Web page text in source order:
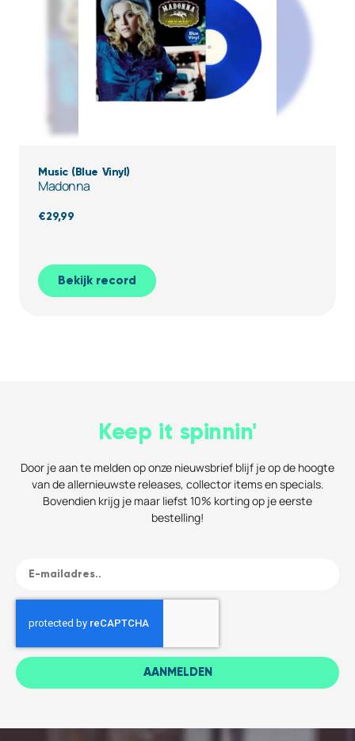
Music (Blue Vinyl)
Madonna
€29,99
Bekijk record
Keep it spinnin'
Door je aan te melden op onze nieuwsbrief blijf je op de hoogte
van de allernieuwste releases, collector items en specials.
Bovendien krijg je maar liefst 10% korting op je eerste
bestelling!
AANMELDEN